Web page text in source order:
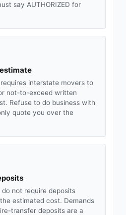
say AUTHORIZED for
interstate movers to
not-to-exceed written
Refuse to do business with
quote you over the
not require deposits
estimated cost. Demands
transfer deposits are a